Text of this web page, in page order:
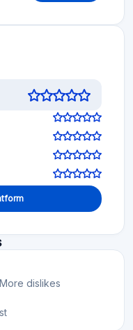
More dislikes